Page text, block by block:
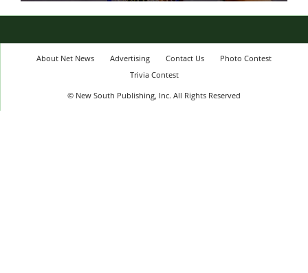
About Net News Advertising Contact Us
Photo Contest
Trivia Contest
© New South Publishing, Inc. All Rights Reserved